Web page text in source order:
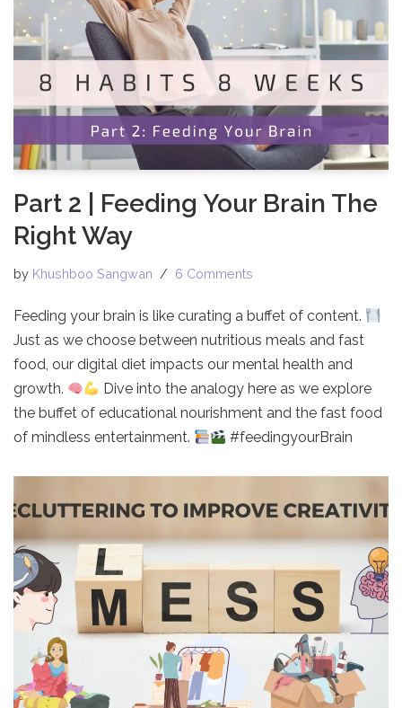
Part 2 | Feeding Your Brain The
Right Way
by Khushboo Sangwan 6 Comments
Feeding your brain is like curating a buffet of content.
Just as we choose between nutritious meals and fast
food, our digital diet impacts our mental health and
growth.
Dive into the analogy here as we explore
the buffet of educational nourishment and the fast food
of mindless entertainment.
#feedingyourBrain